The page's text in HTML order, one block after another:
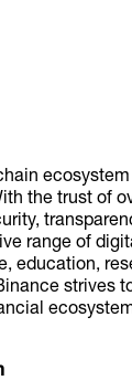
the trust of
range of
education,
strives